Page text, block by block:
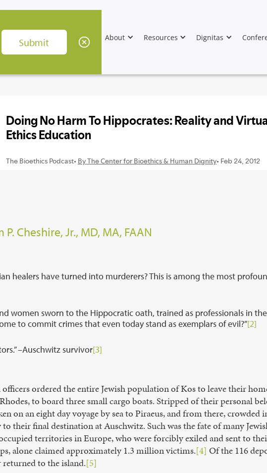
About Resources Dignitas
Cheshire, Jr., MD, MA, FAAN
healers have turned into murderers? This is among the most
women sworn to the Hippocratic oath, trained as professionals in
to commit crimes that even today stand as exemplars of evil?”[2]
–Auschwitz survivor[3]
officers ordered the entire Jewish population of Kos to leave their
to board three small cargo boats. Stripped of their personal
on an eight day voyage by sea to Piraeus, and from there,
their final destination at Auschwitz. Such was the fate of many
territories in Europe, who were forcibly exiled and sent to
alone claimed approximately 1.3 million victims.[4] Of the 116
to the island.[5]